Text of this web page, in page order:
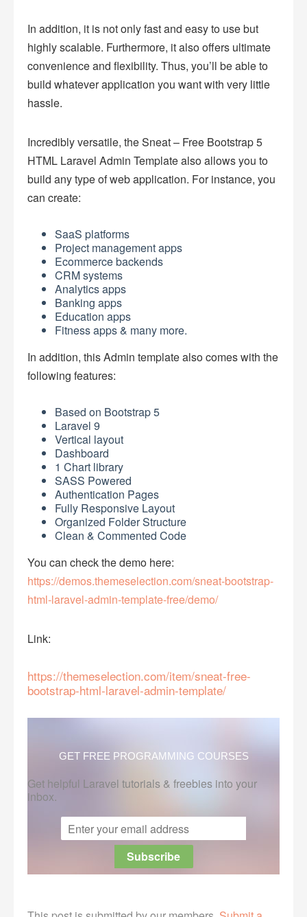
In addition, it is not only fast and easy to use but
highly scalable. Furthermore, it also offers ultimate
convenience and flexibility. Thus, you’ll be able to
build whatever application you want with very little
hassle.
Incredibly versatile, the Sneat – Free Bootstrap 5
HTML Laravel Admin Template also allows you to
build any type of web application. For instance, you
can create:
SaaS platforms
Project management apps
Ecommerce backends
CRM systems
Analytics apps
Banking apps
Education apps
Fitness apps & many more.
In addition, this Admin template also comes with the
following features:
Based on Bootstrap 5
Laravel 9
Vertical layout
Dashboard
1 Chart library
SASS Powered
Authentication Pages
Fully Responsive Layout
Organized Folder Structure
Clean & Commented Code
You can check the demo here:
https://demos.themeselection.com/sneat-bootstrap-
html-laravel-admin-template-free/demo/
Link:
https://themeselection.com/item/sneat-free-
bootstrap-html-laravel-admin-template/
GET FREE PROGRAMMING COURSES
Get helpful Laravel tutorials & freebies into your
inbox.